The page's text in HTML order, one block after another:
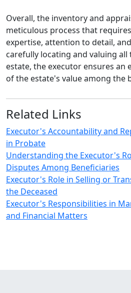
Overall, the inventory and
meticulous process that
expertise, attention to detail,
carefully locating and valuing
estate, the executor ensures
of the estate's value among the
Related Links
Executor's Accountability and
in Probate
Understanding the Executor's
Disputes Among Beneficiaries
Executor's Role in Selling or
the Deceased
Executor's Responsibilities in
and Financial Matters